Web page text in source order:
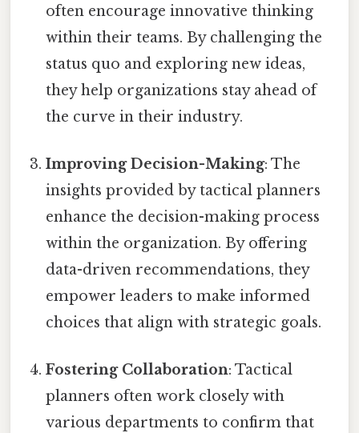
often encourage innovative thinking
within their teams. By challenging the
status quo and exploring new ideas,
they help organizations stay ahead of
the curve in their industry.
Improving Decision-Making: The
insights provided by tactical planners
enhance the decision-making process
within the organization. By offering
data-driven recommendations, they
empower leaders to make informed
choices that align with strategic goals.
Fostering Collaboration: Tactical
planners often work closely with
various departments to confirm that